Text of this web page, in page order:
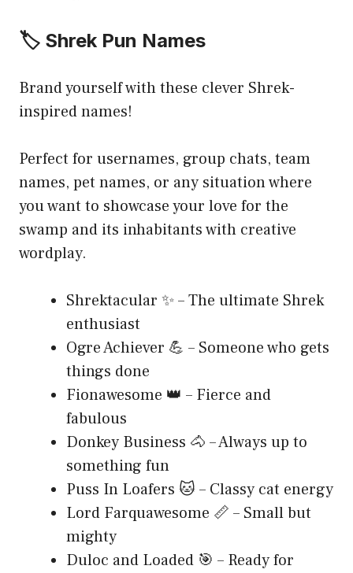
🏷️ Shrek Pun Names
Brand yourself with these clever Shrek-
inspired names!
Perfect for usernames, group chats, team
names, pet names, or any situation where
you want to showcase your love for the
swamp and its inhabitants with creative
wordplay.
Shrektacular ✨ – The ultimate Shrek
enthusiast
Ogre Achiever 💪 – Someone who gets
things done
Fionawesome 👑 – Fierce and
fabulous
Donkey Business 🐴 – Always up to
something fun
Puss In Loafers 🐱 – Classy cat energy
Lord Farquawesome 📏 – Small but
mighty
Duloc and Loaded 🎯 – Ready for